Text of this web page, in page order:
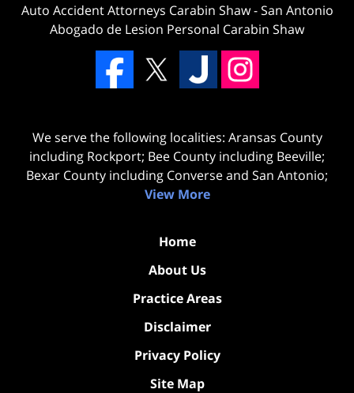
Auto Accident Attorneys Carabin Shaw-San Antonio
Abogado de Lesion Personal Carabin Shaw
We serve the following localities: Aransas County
including Rockport; Bee County including Beeville;
Bexar County including Converse and San Antonio;
View More
Home
About Us
Practice Areas
Disclaimer
Privacy Policy
Site Map